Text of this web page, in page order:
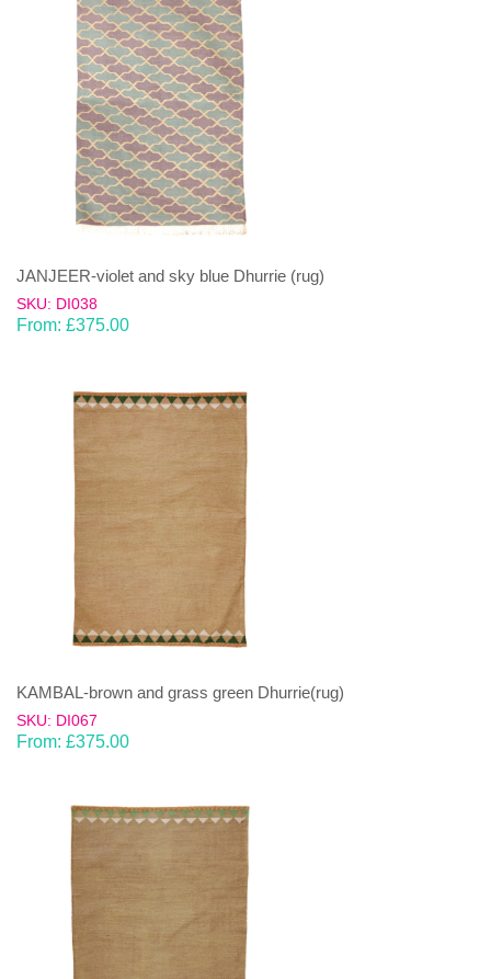
JANJEER-violet and sky blue Dhurrie (rug)
SKU: DI038
From: £375.00
KAMBAL-brown and grass green Dhurrie(rug)
SKU: DI067
From: £375.00